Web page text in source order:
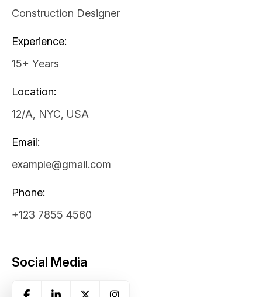
Construction Designer
Experience:
15+ Years
Location:
12/A, NYC, USA
Email:
example@gmail.com
Phone:
+123 7855 4560
Social Media